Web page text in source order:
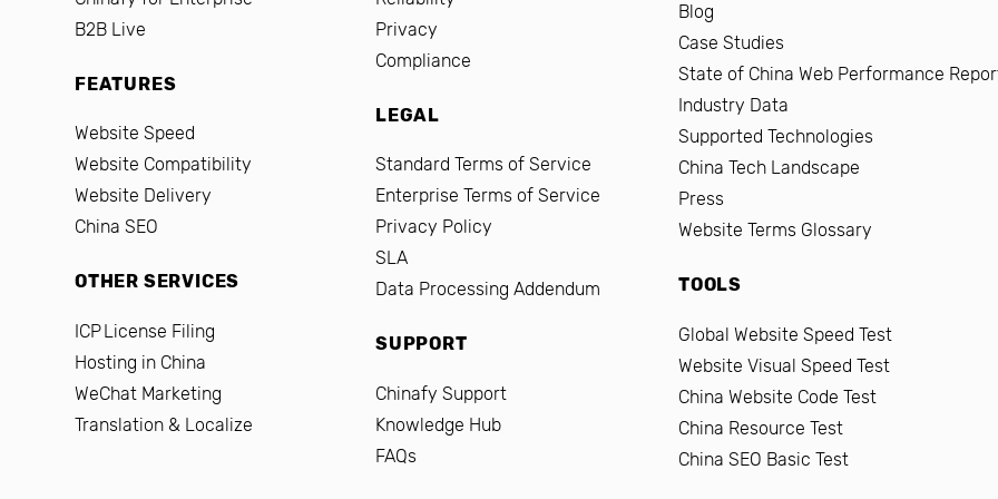
B2B Live
FEATURES
Website Speed
Website Compatibility
Website Delivery
China SEO
OTHER SERVICES
ICP License Filing
Hosting in China
WeChat Marketing
Translation & Localize
Privacy
Compliance
LEGAL
Standard Terms of Service
Enterprise Terms of Service
Privacy Policy
SLA
Data Processing Addendum
SUPPORT
Chinafy Support
Knowledge Hub
FAQs
Blog
Case Studies
State of China Web Performance
Industry Data
Supported Technologies
China Tech Landscape
Press
Website Terms Glossary
TOOLS
Global Website Speed Test
Website Visual Speed Test
China Website Code Test
China Resource Test
China SEO Basic Test